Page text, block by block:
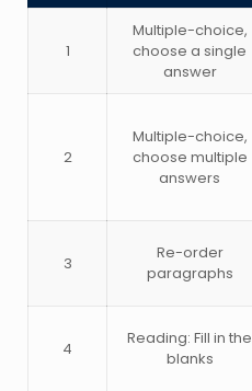
1
Multiple-choice,
choose a single
answer
2
Multiple-choice,
choose multiple
answers
3
Re-order
paragraphs
4
Reading: Fill in the
blanks